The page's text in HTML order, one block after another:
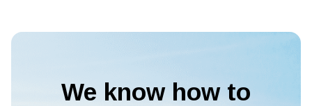
We know how to